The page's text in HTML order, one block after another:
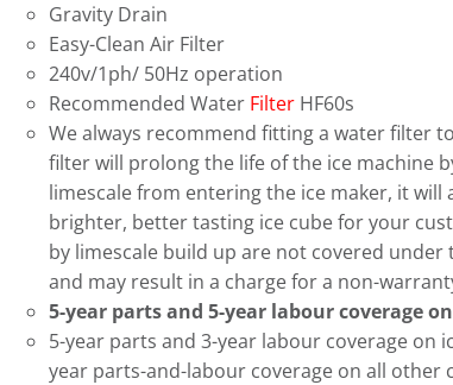
Gravity Drain
Easy-Clean Air Filter
240v/1ph/ 50Hz operation
Recommended Water Filter HF60s
We always recommend fitting a water filter
filter will prolong the life of the ice machine
limescale from entering the ice maker, it will
brighter, better tasting ice cube for your
by limescale build up are not covered
and may result in a charge for a non-
5-year parts and 5-year labour coverage
5-year parts and 3-year labour coverage on
year parts-and-labour coverage on all other